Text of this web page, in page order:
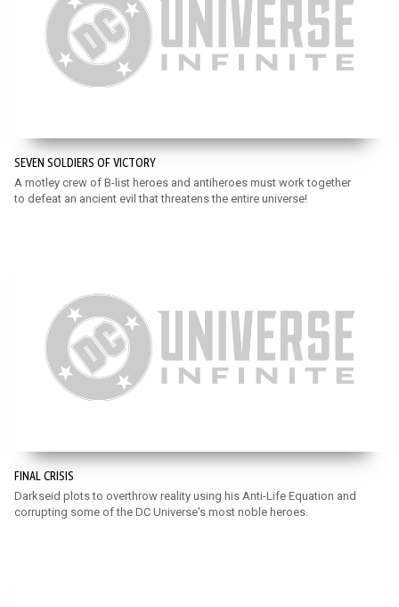
SEVEN SOLDIERS OF VICTORY
A motley crew of B-list heroes and antiheroes must work together
to defeat an ancient evil that threatens the entire universe!
FINAL CRISIS
Darkseid plots to overthrow reality using his Anti-Life Equation and
corrupting some of the DC Universe's most noble heroes.